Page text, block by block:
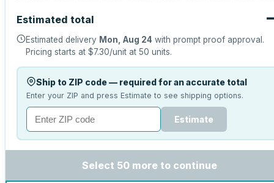
Estimated total
Estimated delivery Mon, Aug 24 with prompt proof approval.
Pricing starts at $7.30/unit at 50 units.
Ship to ZIP code — required for an accurate total
Enter your ZIP and press Estimate to see shipping options.
Estimate
Select 50 more to continue